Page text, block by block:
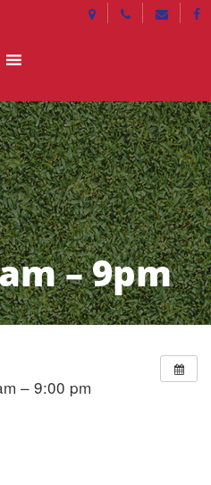
– 9pm
– 9:00 pm